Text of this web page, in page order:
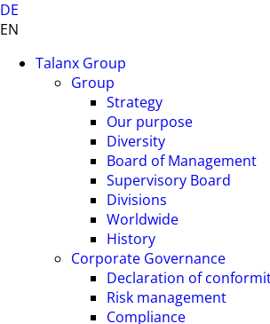
DE
EN
Talanx Group
Group
Strategy
Our purpose
Diversity
Board of Management
Supervisory Board
Divisions
Worldwide
History
Corporate Governance
Declaration of
Risk management
Compliance